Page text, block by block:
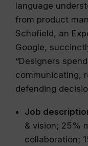
language
from product
Schofield, an
Google,
“Designers
communicating,
defending
Job
& vision; 25%
collaboration;